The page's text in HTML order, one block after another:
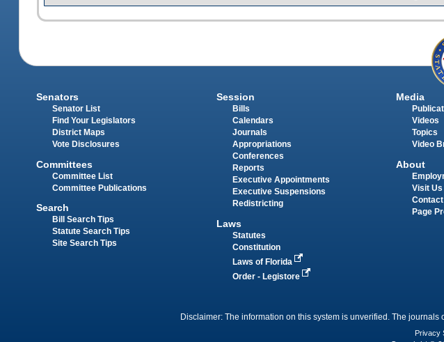
Senators
Senator List
Find Your Legislators
District Maps
Vote Disclosures
Committees
Committee List
Committee Publications
Search
Bill Search Tips
Statute Search Tips
Site Search Tips
Session
Bills
Calendars
Journals
Appropriations
Conferences
Reports
Executive Appointments
Executive Suspensions
Redistricting
Laws
Statutes
Constitution
Laws of Florida
Order - Legistore
Media
Videos
Topics
Video
About
Visit Us
Contact
Page
Disclaimer: The information on this system is unverified. The
Privacy